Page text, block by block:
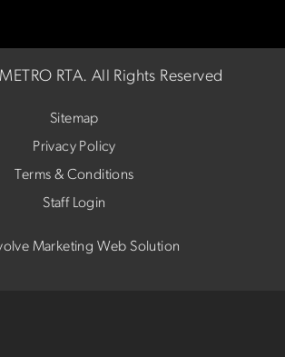
RTA. All Rights Reserved
Sitemap
Privacy Policy
Terms & Conditions
Staff Login
Marketing Web Solution